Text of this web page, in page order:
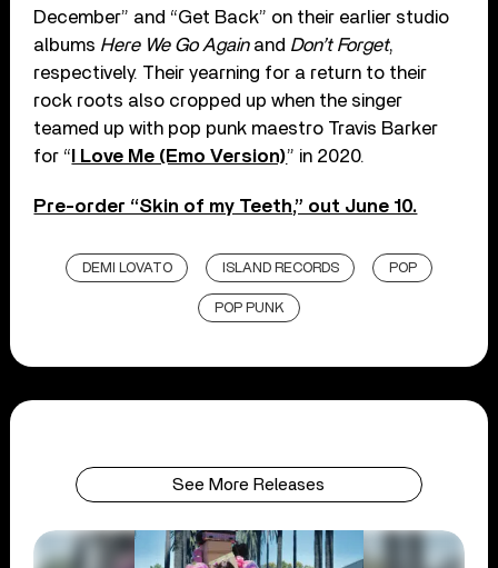
December” and “Get Back” on their earlier studio
albums Here We Go Again and Don’t Forget,
respectively. Their yearning for a return to their
rock roots also cropped up when the singer
teamed up with pop punk maestro Travis Barker
for “ I Love Me (Emo Version)” in 2020.
Pre-order “Skin of my Teeth,” out June 10.
DEMI LOVATO ISLAND RECORDS POP
POP PUNK
See More Releases